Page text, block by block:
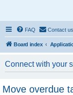
FAQ Contact us
Board index
Connect with your
Move overdue